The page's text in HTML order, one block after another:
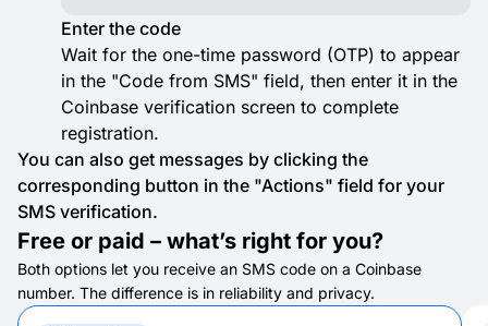
Enter the code
Wait for the one-time password (OTP) to appear
in the "Code from SMS" field, then enter it in the
Coinbase verification screen to complete
registration.
You can also get messages by clicking the
corresponding button in the "Actions" field for your
SMS verification.
Free or paid – what’s right for you?
Both options let you receive an SMS code on a Coinbase
number. The difference is in reliability and privacy.